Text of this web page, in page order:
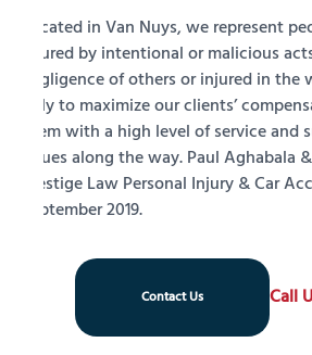
Located in Van Nuys, we represent
injured by intentional or malicious
negligence of others or injured in
only to maximize our clients’
them with a high level of service
issues along the way. Paul Aghabala
Prestige Law Personal Injury & Car
September 2019.
Contact Us Call